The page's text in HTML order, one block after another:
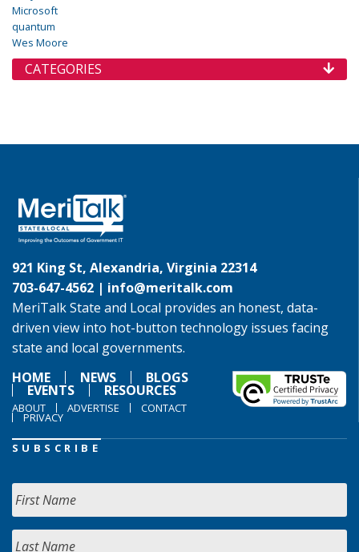
Microsoft
quantum
Wes Moore
CATEGORIES
921 King St, Alexandria, Virginia 22314
703-647-4562 | info@meritalk.com
MeriTalk State and Local provides an honest, data-
driven view into hot-button technology issues facing
state and local governments.
HOME
NEWS BLOGS
EVENTS RESOURCES
ABOUT ADVERTISE CONTACT
PRIVACY
SUBSCRIBE